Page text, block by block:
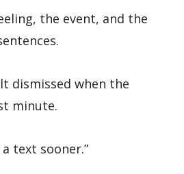
the event, and the
dismissed when the
minute.
text sooner.”